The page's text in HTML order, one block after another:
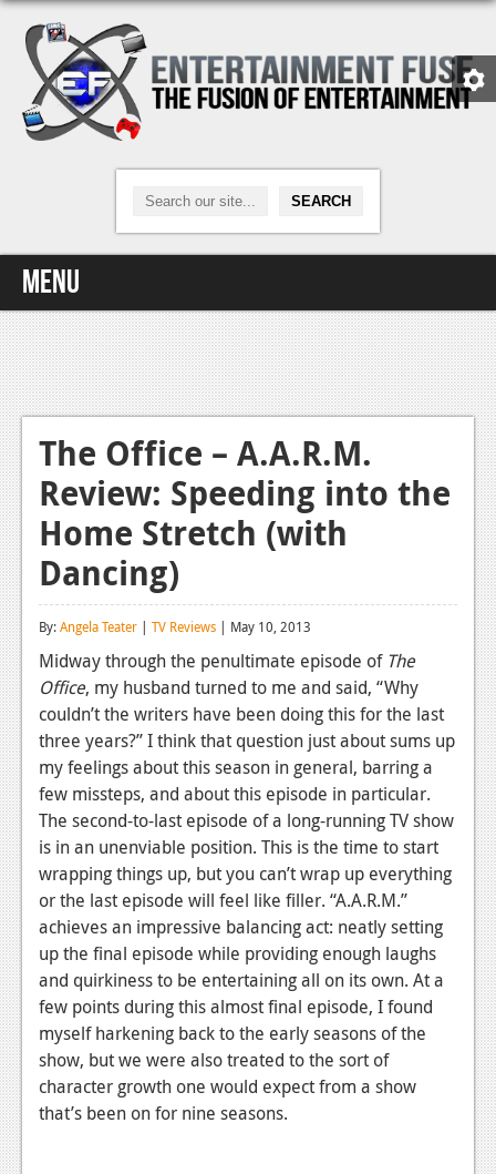
Menu
Home
Video Games
Xbox One
News
Reviews
Features
Playstation 4
News
Reviews
Features
Xbox 360
News
Reviews
Features
Playstation 3
News
Reviews
Features
PC
The Office – A.A.R.M.
Review: Speeding into the
Home Stretch (with
Dancing)
By:Angela Teater | TV Reviews | May 10, 2013
Midway through the penultimate episode of The
Office, my husband turned to me and said, “Why
couldn’t the writers have been doing this for the last
three years?” I think that question just about sums up
my feelings about this season in general, barring a
few missteps, and about this episode in particular.
The second-to-last episode of a long-running TV show
is in an unenviable position. This is the time to start
wrapping things up, but you can’t wrap up everything
or the last episode will feel like filler. “A.A.R.M.”
achieves an impressive balancing act: neatly setting
up the final episode while providing enough laughs
and quirkiness to be entertaining all on its own. At a
few points during this almost final episode, I found
myself harkening back to the early seasons of the
show, but we were also treated to the sort of
character growth one would expect from a show
that’s been on for nine seasons.